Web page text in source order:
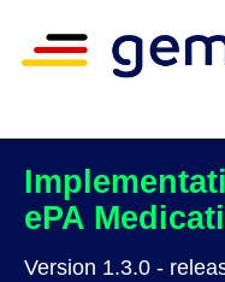
ePA
Version 1.3.0 -